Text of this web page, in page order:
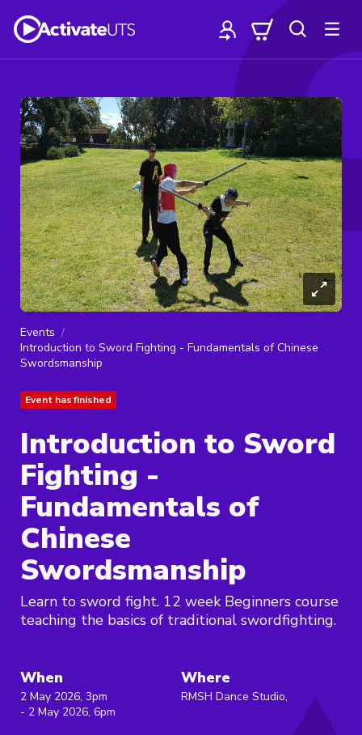
Events
Introduction to Sword Fighting - Fundamentals of Chinese
Swordsmanship
Event has finished
Introduction to Sword
Fighting -
Fundamentals of
Chinese
Swordsmanship
Learn to sword fight. 12 week Beginners course
teaching the basics of traditional swordfighting.
When
2 May 2026, 3pm
- 2 May 2026, 6pm
Where
RMSH Dance Studio,